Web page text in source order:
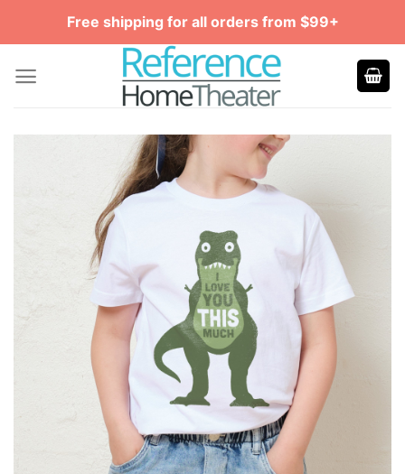
Free shipping for all orders from $99+